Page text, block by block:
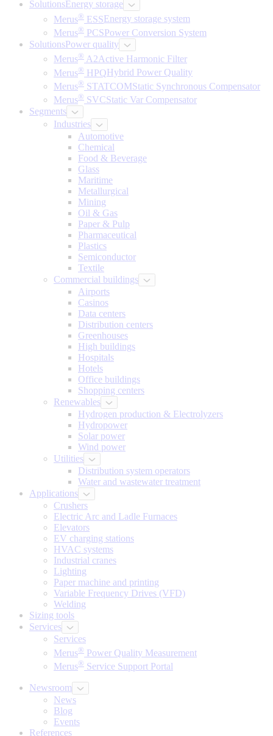
SolutionsEnergy storage
Merus® ESS Energy storage system
Merus® PCSPower Conversion System
SolutionsPower quality
Merus® A2Active Harmonic Filter
Merus® HPQ Hybrid Power Quality
Merus® STATCOMStatic Synchronous Compensator
Merus® SVCStatic Var Compensator
Segments
Industries
Automotive
Chemical
Food & Beverage
Glass
Maritime
Metallurgical
Mining
Oil & Gas
Paper & Pulp
Pharmaceutical
Plastics
Semiconductor
Textile
Commercial buildings
Airports
Casinos
Data centers
Distribution centers
Greenhouses
High buildings
Hospitals
Hotels
Office buildings
Shopping centers
Renewables
Hydrogen production & Electrolyzers
Hydropower
Solar power
Wind power
Utilities
Distribution system operators
Water and wastewater treatment
Applications
Crushers
Electric Arc and Ladle Furnaces
Elevators
EV charging stations
HVAC systems
Industrial cranes
Lighting
Paper machine and printing
Variable Frequency Drives (VFD)
Welding
Sizing tools
Services
Services
Merus® Power Quality Measurement
Merus® Service Support Portal
Newsroom
News
Blog
Events
References